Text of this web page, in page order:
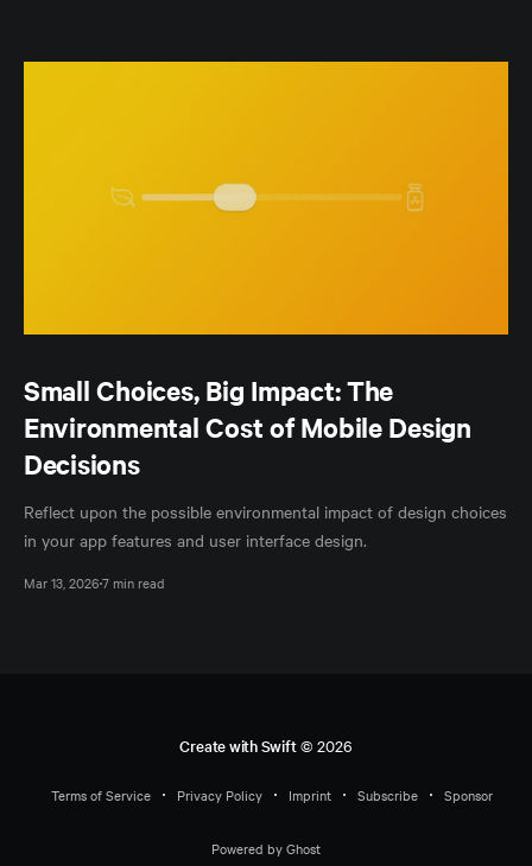
Small Choices, Big Impact: The
Environmental Cost of Mobile Design
Decisions
Reflect upon the possible environmental impact of design choices
in your app features and user interface design.
Mar 13, 20267 min read
Create with Swift© 2026
Terms of Service Privacy Policy Imprint Subscribe Sponsor
Powered by Ghost